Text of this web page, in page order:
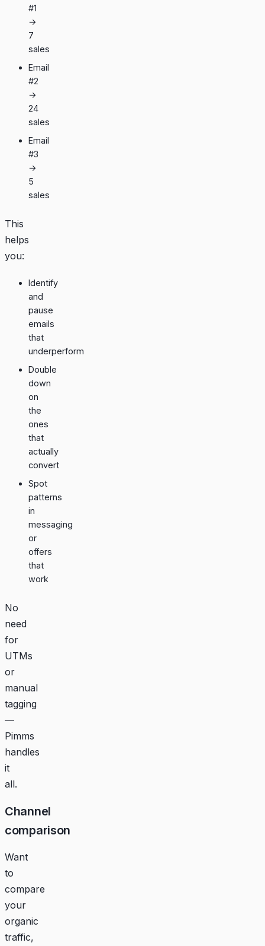
#1
→
7
sales
Email
#2
→
24
sales
Email
#3
→
5
sales
This
helps
you:
Identify
and
pause
emails
that
underperform
Double
down
on
the
ones
that
actually
convert
Spot
patterns
in
messaging
or
offers
that
work
No
need
for
UTMs
or
manual
tagging
—
Pimms
handles
it
all.
Channel
comparison
Want
to
compare
your
organic
traffic,